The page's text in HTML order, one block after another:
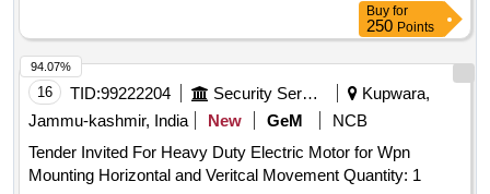
Buy for
250 Points
16 TID:99222204 Security Services
Kupwara,
Jammu-kashmir, India
New GeM
NCB
Tender Invited For Heavy Duty Electric Motor for Wpn
Mounting Horizontal and Veritcal Movement Quantity: 1
94.07%